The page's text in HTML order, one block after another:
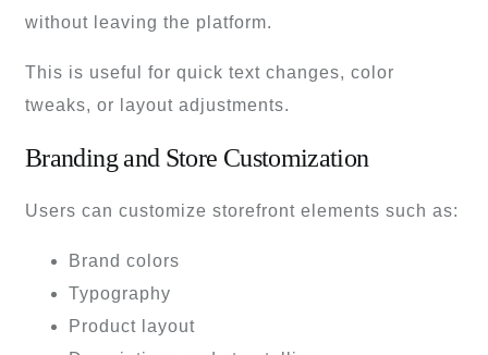
without leaving the platform.
This is useful for quick text changes, color
tweaks, or layout adjustments.
Branding and Store Customization
Users can customize storefront elements such as:
Brand colors
Typography
Product layout